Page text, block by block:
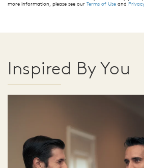
more information, please see our Terms of Use and
Inspired By You